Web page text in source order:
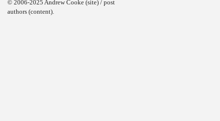
© 2006-2025 Andrew Cooke (site) / post
authors (content).